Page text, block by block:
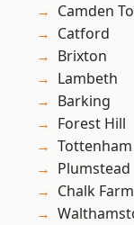
Camden
Catford
Brixton
Lambeth
Barking
Forest Hill
Plumstead
Chalk Farm